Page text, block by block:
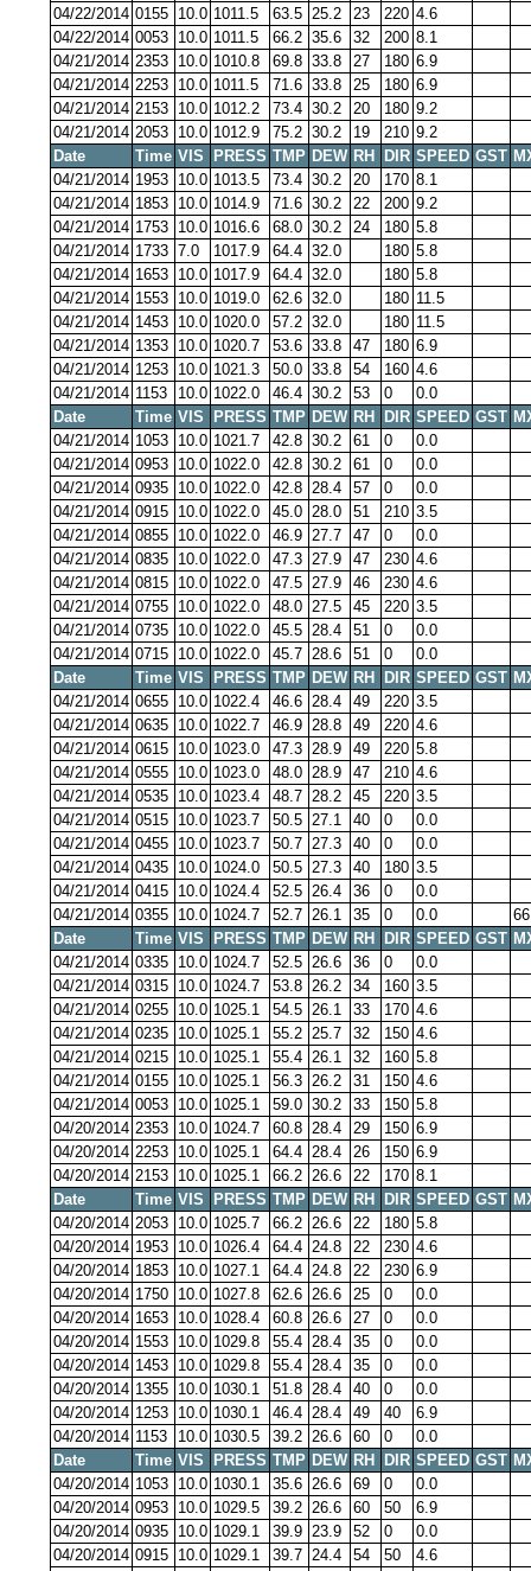
04/22/2014 0155 10.0 1011.5 63.5 25.2 23 220 4.6
04/22/2014 0053 10.0 1011.5 66.2 35.6 32 200 8.1
04/21/2014 2353 10.0 1010.8 69.8 33.8 27 180 6.9
04/21/2014 2253 10.0 1011.5 71.6 33.8 25 180 6.9
04/21/2014 2153 10.0 1012.2 73.4 30.2 20 180 9.2
04/21/2014 2053 10.0 1012.9 75.2 30.2 19 210 9.2
Date
Time VIS PRESS TMP DEW RH DIR SPEED GST
04/21/2014 1953 10.0 1013.5 73.4 30.2 20 170 8.1
04/21/2014 1853 10.0 1014.9 71.6 30.2 22 200 9.2
04/21/2014 1753 10.0 1016.6 68.0 30.2 24 180 5.8
04/21/2014 1733 7.0 1017.9 64.4 32.0 180 5.8
04/21/2014 1653 10.0 1017.9 64.4 32.0 180 5.8
04/21/2014 1553 10.0 1019.0 62.6 32.0 180 11.5
04/21/2014 1453 10.0 1020.0 57.2 32.0 180 11.5
04/21/2014 1353 10.0 1020.7 53.6 33.8 47 180 6.9
04/21/2014 1253 10.0 1021.3 50.0 33.8 54 160 4.6
04/21/2014 1153 10.0 1022.0 46.4 30.2 53 0
0.0
Date
Time VIS PRESS TMP DEW RH DIR SPEED GST
04/21/2014 1053 10.0 1021.7 42.8 30.2 61 0
0.0
04/21/2014 0953 10.0 1022.0 42.8 30.2 61 0
0.0
04/21/2014 0935 10.0 1022.0 42.8 28.4 57 0
0.0
04/21/2014 0915 10.0 1022.0 45.0 28.0 51 210 3.5
04/21/2014 0855 10.0 1022.0 46.9 27.7 47 0
0.0
04/21/2014 0835 10.0 1022.0 47.3 27.9 47 230 4.6
04/21/2014 0815 10.0 1022.0 47.5 27.9 46 230 4.6
04/21/2014 0755 10.0 1022.0 48.0 27.5 45 220 3.5
04/21/2014 0735 10.0 1022.0 45.5 28.4 51 0
0.0
04/21/2014 0715 10.0 1022.0 45.7 28.6 51 0
0.0
Date
Time VIS PRESS TMP DEW RH DIR SPEED GST
04/21/2014 0655 10.0 1022.4 46.6 28.4 49 220 3.5
04/21/2014 0635 10.0 1022.7 46.9 28.8 49 220 4.6
04/21/2014 0615 10.0 1023.0 47.3 28.9 49 220 5.8
04/21/2014 0555 10.0 1023.0 48.0 28.9 47 210 4.6
04/21/2014 0535 10.0 1023.4 48.7 28.2 45 220 3.5
04/21/2014 0515 10.0 1023.7 50.5 27.1 40 0
0.0
04/21/2014 0455 10.0 1023.7 50.7 27.3 40 0
0.0
04/21/2014 0435 10.0 1024.0 50.5 27.3 40 180 3.5
04/21/2014 0415 10.0 1024.4 52.5 26.4 36 0
0.0
04/21/2014 0355 10.0 1024.7 52.7 26.1 35 0 0.0
Date
Time VIS PRESS TMP DEW RH DIR SPEED GST
04/21/2014 0335 10.0 1024.7 52.5 26.6 36 0
0.0
04/21/2014 0315 10.0 1024.7 53.8 26.2 34 160 3.5
04/21/2014 0255 10.0 1025.1 54.5 26.1 33 170 4.6
04/21/2014 0235 10.0 1025.1 55.2 25.7 32 150 4.6
04/21/2014 0215 10.0 1025.1 55.4 26.1 32 160 5.8
04/21/2014 0155 10.0 1025.1 56.3 26.2 31 150 4.6
04/21/2014 0053 10.0 1025.1 59.0 30.2 33 150 5.8
04/20/2014 2353 10.0 1024.7 60.8 28.4 29 150 6.9
04/20/2014 2253 10.0 1025.1 64.4 28.4 26 150 6.9
04/20/2014 2153 10.0 1025.1 66.2 26.6 22 170 8.1
Date
Time VIS PRESS TMP DEW RH DIR SPEED GST
04/20/2014 2053 10.0 1025.7 66.2 26.6 22 180 5.8
04/20/2014 1953 10.0 1026.4 64.4 24.8 22 230 4.6
04/20/2014 1853 10.0 1027.1 64.4 24.8 22 230 6.9
04/20/2014 1750 10.0 1027.8 62.6 26.6 25 0
0.0
04/20/2014 1653 10.0 1028.4 60.8 26.6 27 0
0.0
04/20/2014 1553 10.0 1029.8 55.4 28.4 35 0
0.0
04/20/2014 1453 10.0 1029.8 55.4 28.4 35 0
0.0
04/20/2014 1355 10.0 1030.1 51.8 28.4 40 0
0.0
04/20/2014 1253 10.0 1030.1 46.4 28.4 49 40
6.9
04/20/2014 1153 10.0 1030.5 39.2 26.6 60 0
0.0
Date
Time VIS PRESS TMP DEW RH DIR SPEED GST
04/20/2014 1053 10.0 1030.1 35.6 26.6 69 0
0.0
04/20/2014 0953 10.0 1029.5 39.2 26.6 60 50
6.9
04/20/2014 0935 10.0 1029.1 39.9 23.9 52 0
0.0
04/20/2014 0915 10.0 1029.1 39.7 24.4 54 50
4.6